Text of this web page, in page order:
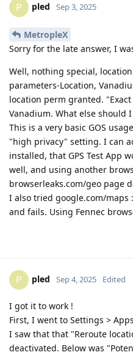
P pled Sep 3, 2025
MetropleX
Sorry for the late answer, I
Well, nothing special,
parameters-Location,
location perm granted.
Vanadium. What else should I
This is a very basic GOS
"high privacy" setting. I can
installed, that GPS Test App
well, and using another
browserleaks.com/geo page
I also tried google.com/maps
and fails. Using Fennec
P pled Sep 4, 2025 Edited
I got it to work !
First, I went to Settings >
I saw that that "Reroute
deactivated. Below was